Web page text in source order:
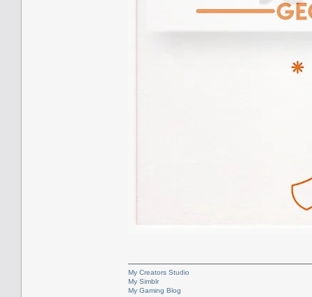
My Creators Studio
My Simblr
My Gaming Blog